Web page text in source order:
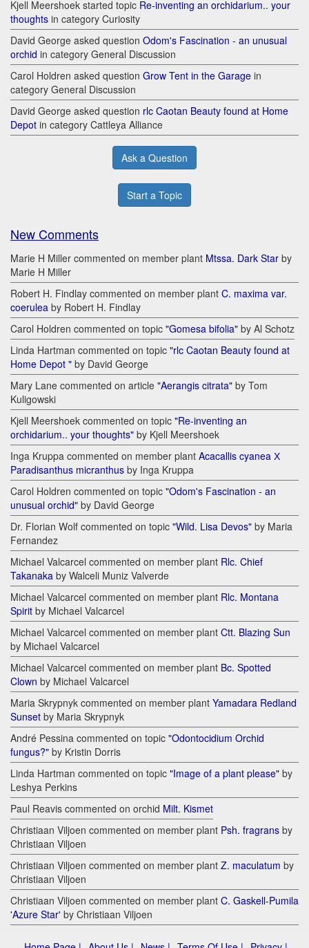
Kjell Meershoek started topic Re-inventing an orchidarium.. your
thoughts in category Curiosity
David George asked question Odom's Fascination - an unusual
orchid in category General Discussion
Carol Holdren asked question Grow Tent in the Garage in
category General Discussion
David George asked question rlc Caotan Beauty found at Home
Depot in category Cattleya Alliance
Ask a Question
Start a Topic
New Comments
Marie H Miller commented on member plant Mtssa. Dark Star by
Marie H Miller
Robert H. Findlay commented on member plant C. maxima var.
coerulea by Robert H. Findlay
Carol Holdren commented on topic "Gomesa bifolia" by Al Schotz
Linda Hartman commented on topic "rlc Caotan Beauty found at
Home Depot " by David George
Mary Lane commented on article "Aerangis citrata" by Tom
Kuligowski
Kjell Meershoek commented on topic "Re-inventing an
orchidarium.. your thoughts" by Kjell Meershoek
Inga Kruppa commented on member plant Acacallis cyanea Х
Paradisanthus micranthus by Inga Kruppa
Carol Holdren commented on topic "Odom's Fascination - an
unusual orchid" by David George
Dr. Florian Wolf commented on topic "Wild. Lisa Devos" by Maria
Fernandez
Michael Valcarcel commented on member plant Rlc. Chief
Takanaka by Walceli Muniz Valverde
Michael Valcarcel commented on member plant Rlc. Montana
Spirit by Michael Valcarcel
Michael Valcarcel commented on member plant Ctt. Blazing Sun
by Michael Valcarcel
Michael Valcarcel commented on member plant Bc. Spotted
Clown by Michael Valcarcel
Maria Skrypnyk commented on member plant Yamadara Redland
Sunset by Maria Skrypnyk
André Pessina commented on topic "Odontocidium Orchid
fungus?" by Kristin Dorris
Linda Hartman commented on topic "Image of a plant please" by
Leshya Perkins
Paul Reavis commented on orchid Milt. Kismet
Christiaan Viljoen commented on member plant Psh. fragrans by
Christiaan Viljoen
Christiaan Viljoen commented on member plant Z. maculatum by
Christiaan Viljoen
Christiaan Viljoen commented on member plant C. Gaskell-Pumila
'Azure Star' by Christiaan Viljoen